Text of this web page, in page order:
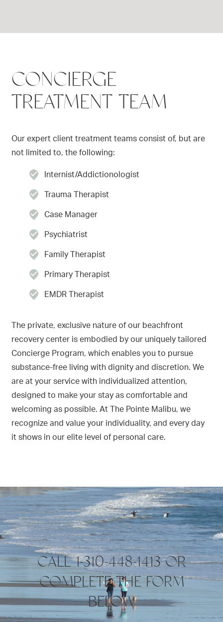
CONCIERGE
TREATMENT TEAM
Our expert client treatment teams consist of, but are
not limited to, the following:
Internist/Addictionologist
Trauma Therapist
Case Manager
Psychiatrist
Family Therapist
Primary Therapist
EMDR Therapist
The private, exclusive nature of our beachfront
recovery center is embodied by our uniquely tailored
Concierge Program, which enables you to pursue
substance-free living with dignity and discretion. We
are at your service with individualized attention,
designed to make your stay as comfortable and
welcoming as possible. At The Pointe Malibu, we
recognize and value your individuality, and every day
it shows in our elite level of personal care.
CALL 1-310-448-1413 OR
COMPLETE THE FORM
BELOW